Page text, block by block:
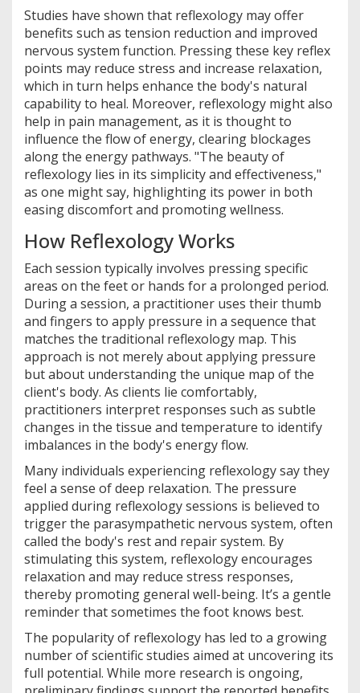
Studies have shown that reflexology may offer
benefits such as tension reduction and improved
nervous system function. Pressing these key reflex
points may reduce stress and increase relaxation,
which in turn helps enhance the body's natural
capability to heal. Moreover, reflexology might also
help in pain management, as it is thought to
influence the flow of energy, clearing blockages
along the energy pathways. "The beauty of
reflexology lies in its simplicity and effectiveness,"
as one might say, highlighting its power in both
easing discomfort and promoting wellness.
How Reflexology Works
Each session typically involves pressing specific
areas on the feet or hands for a prolonged period.
During a session, a practitioner uses their thumb
and fingers to apply pressure in a sequence that
matches the traditional reflexology map. This
approach is not merely about applying pressure
but about understanding the unique map of the
client's body. As clients lie comfortably,
practitioners interpret responses such as subtle
changes in the tissue and temperature to identify
imbalances in the body's energy flow.
Many individuals experiencing reflexology say they
feel a sense of deep relaxation. The pressure
applied during reflexology sessions is believed to
trigger the parasympathetic nervous system, often
called the body's rest and repair system. By
stimulating this system, reflexology encourages
relaxation and may reduce stress responses,
thereby promoting general well-being. It’s a gentle
reminder that sometimes the foot knows best.
The popularity of reflexology has led to a growing
number of scientific studies aimed at uncovering its
full potential. While more research is ongoing,